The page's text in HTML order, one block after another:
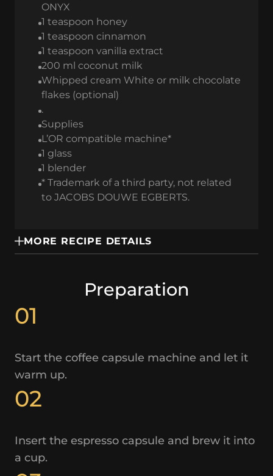
ONYX
1 teaspoon honey
1 teaspoon cinnamon
1 teaspoon vanilla extract
200 ml coconut milk
Whipped cream White or milk chocolate
flakes (optional)
.
Supplies
L’OR compatible machine*
1 glass
1 blender
* Trademark of a third party, not related
to JACOBS DOUWE EGBERTS.
MORE RECIPE DETAILS
Preparation
01
Start the coffee capsule machine and let it
warm up.
02
Insert the espresso capsule and brew it into
a cup.